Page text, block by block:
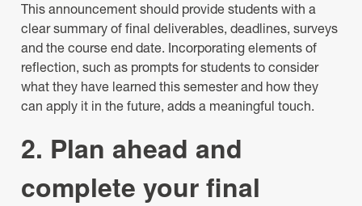
This announcement should provide students with a
clear summary of final deliverables, deadlines, surveys
and the course end date. Incorporating elements of
reflection, such as prompts for students to consider
what they have learned this semester and how they
can apply it in the future, adds a meaningful touch.
2. Plan ahead and
complete your final